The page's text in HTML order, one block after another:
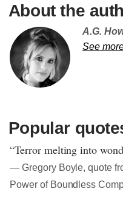
About the
A.G.
See
Popular
“Terror melting into
― Gregory Boyle, quote
Power of Boundless